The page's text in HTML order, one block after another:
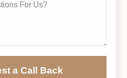
a Call Back